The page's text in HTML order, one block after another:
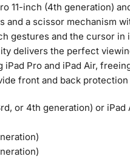
11-inch (4th generation)
and a scissor mechanism
gestures and the cursor in
delivers the perfect
iPad Pro and iPad Air,
front and back
or 4th generation) or